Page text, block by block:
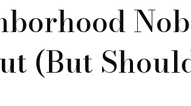
(But